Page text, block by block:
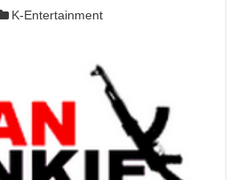
K-Entertainment